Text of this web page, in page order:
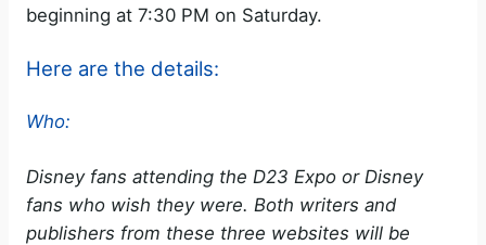
beginning at 7:30 PM on Saturday.
Here are the details:
Who:
Disney fans attending the D23 Expo or Disney
fans who wish they were. Both writers and
publishers from these three websites will be